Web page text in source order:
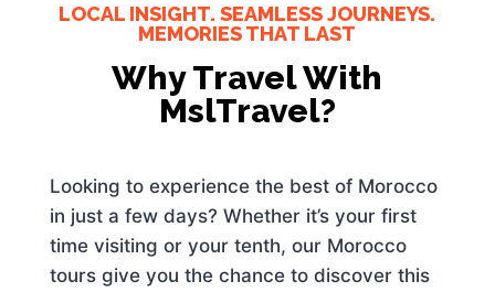
LOCAL INSIGHT. SEAMLESS JOURNEYS.
MEMORIES THAT LAST
Why Travel With
MslTravel?
Looking to experience the best of Morocco
in just a few days? Whether it’s your first
time visiting or your tenth, our Morocco
tours give you the chance to discover this